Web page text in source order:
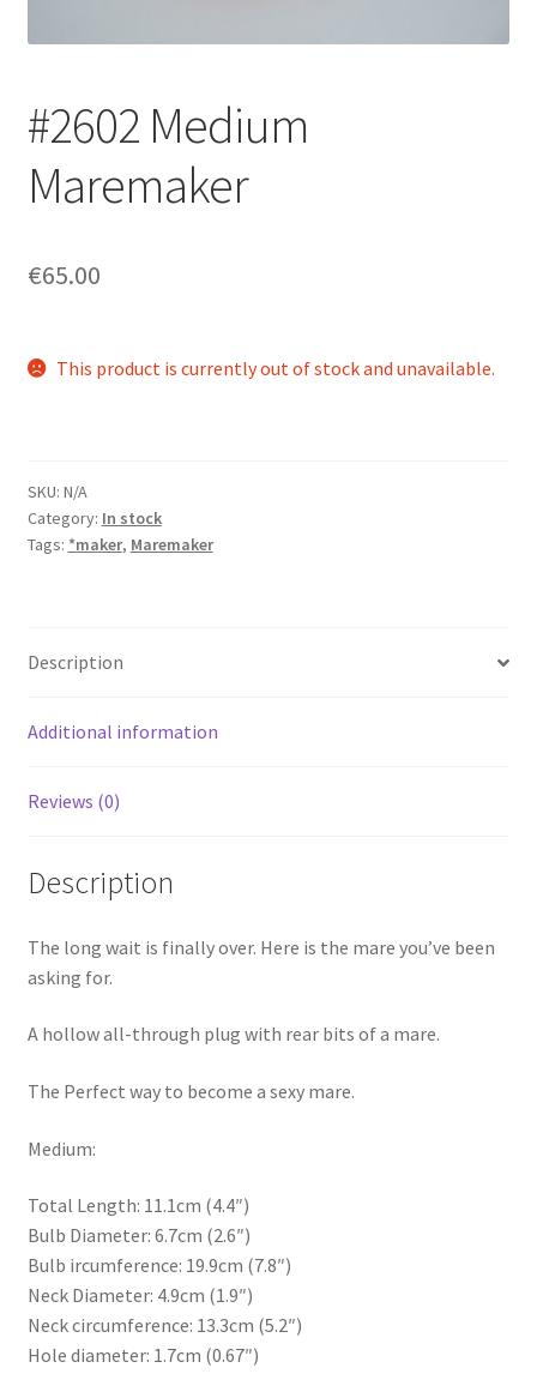
#2602 Medium
Maremaker
€65.00
This product is currently out of stock and unavailable.
SKU: N/A
Category: In stock
Tags: *maker, Maremaker
Description
Additional information
Reviews (0)
Description
The long wait is finally over. Here is the mare you’ve been
asking for.
A hollow all-through plug with rear bits of a mare.
The Perfect way to become a sexy mare.
Medium:
Total Length: 11.1cm (4.4″)
Bulb Diameter: 6.7cm (2.6″)
Bulb ircumference: 19.9cm (7.8″)
Neck Diameter: 4.9cm (1.9″)
Neck circumference: 13.3cm (5.2″)
Hole diameter: 1.7cm (0.67″)